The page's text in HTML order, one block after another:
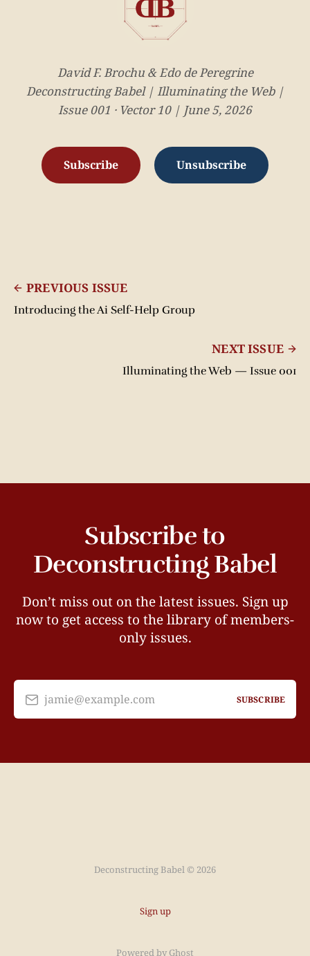
David F. Brochu & Edo de Peregrine
Deconstructing Babel | Illuminating the Web |
Issue 001 · Vector 10 | June 5, 2026
Subscribe Unsubscribe
PREVIOUS ISSUE
Introducing the Ai Self-Help Group
NEXT ISSUE
Illuminating the Web — Issue 001
Subscribe to
Deconstructing Babel
Don’t miss out on the latest issues. Sign up
now to get access to the library of members-
only issues.
jamie@example.com SUBSCRIBE
Deconstructing Babel © 2026
Sign up
Powered by Ghost